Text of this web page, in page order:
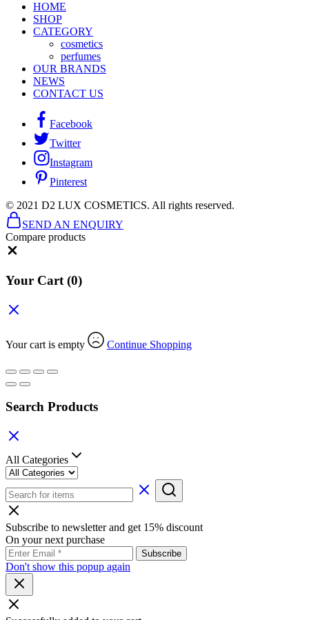
HOME
SHOP
CATEGORY
cosmetics
perfumes
OUR BRANDS
NEWS
CONTACT US
Facebook
Twitter
Instagram
Pinterest
© 2021 D2 LUX COSMETICS. All rights reserved.
SEND AN ENQUIRY
Compare products
Your Cart (0)
Your cart is empty Continue Shopping
Search Products
All Categories
Subscribe to newsletter and get 15% discount
On your next purchase
Don't show this popup again